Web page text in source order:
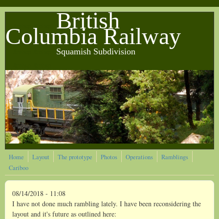
Skip to main content
&nbsp &nbsp British
Columbia Railway
Squamish Subdivision
Home Layout The prototype Photos Operations
Ramblings
Cariboo
08/14/2018 - 11:08
I have not done much rambling lately. I have been reconsidering the
layout and it's future as outlined here: